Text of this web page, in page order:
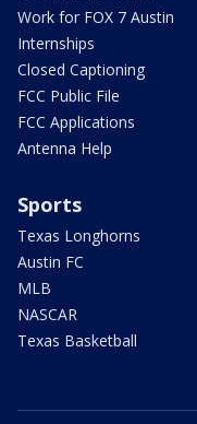
Work for FOX 7 Austin
Internships
Closed Captioning
FCC Public File
FCC Applications
Antenna Help
Sports
Texas Longhorns
Austin FC
MLB
NASCAR
Texas Basketball